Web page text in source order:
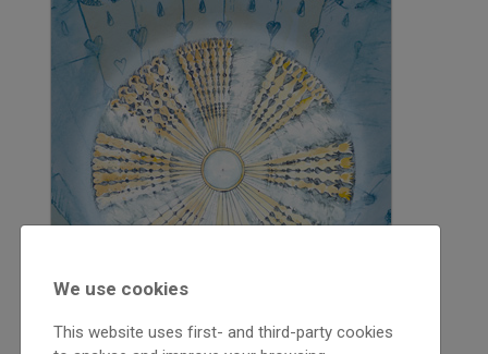
We use cookies
This website uses first- and third-party cookies